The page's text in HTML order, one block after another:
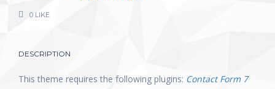
0 LIKE
DESCRIPTION
This theme requires the following plugins: Contact Form 7